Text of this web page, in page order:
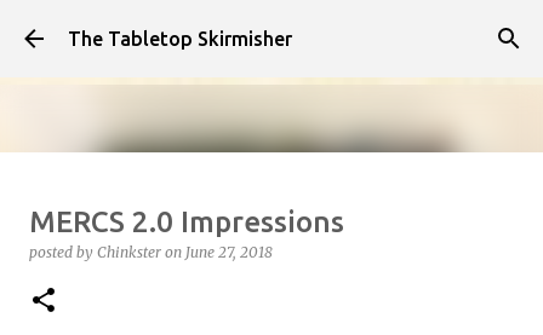
Skip to main content
The Tabletop Skirmisher
Infected!!!!
posted by Chinkster April 14, 2026
MERCS 2.0 Impressions
posted by Chinkster on June 27, 2018